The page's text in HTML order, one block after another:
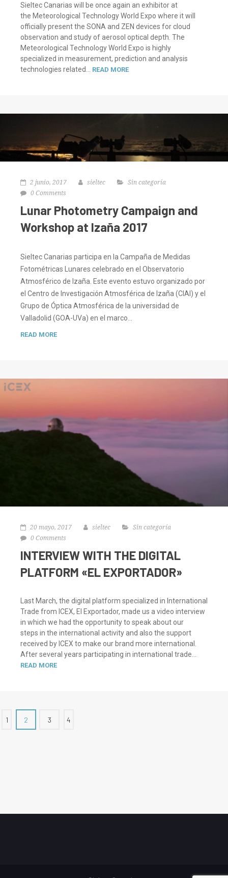
Sieltec Canarias will be once again an exhibitor at
the Meteorological Technology World Expo where it will
officially present the SONA and ZEN devices for cloud
observation and study of aerosol optical depth. The
Meteorological Technology World Expo is highly
specialized in measurement, prediction and analysis
technologies related... READ MORE
2 junio, 2017 sieltec
Sin categoría
0 Comments
Lunar Photometry Campaign and
Workshop at Izaña 2017
Sieltec Canarias participa en la Campaña de Medidas
Fotométricas Lunares celebrado en el Observatorio
Atmosférico de Izaña. Este evento estuvo organizado por
el Centro de Investigación Atmosférica de Izaña (CIAI) y el
Grupo de Óptica Atmosférica de la universidad de
Valladolid (GOA-UVa) en el marco…
READ MORE
20 mayo, 2017 sieltec
Sin categoría
0 Comments
INTERVIEW WITH THE DIGITAL
PLATFORM «EL EXPORTADOR»
Last March, the digital platform specialized in International
Trade from ICEX, El Exportador, made us a video interview
in which we had the opportunity to speak about our
steps in the international activity and also the support
received by ICEX to make our brand more international.
After several years participating in international trade...
READ MORE
1 2 3 4